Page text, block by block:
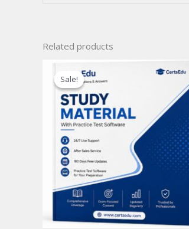
Related products
Sale!
Sale!